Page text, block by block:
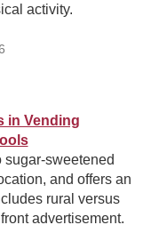
activity.
in Vending
sweetened
and offers an
rural versus
advertisement.